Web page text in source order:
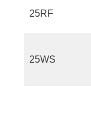
25RF
25WS